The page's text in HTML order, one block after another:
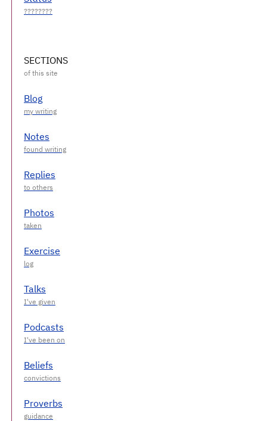
SECTIONS
Blog
Notes
Replies
Photos
Exercise
Talks
Podcasts
Beliefs
Proverbs